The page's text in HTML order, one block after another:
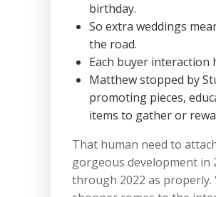
birthday.
So extra weddings
the road.
Each buyer interaction
Matthew stopped by
promoting pieces,
items to gather or
That human need to
gorgeous development in
through 2022 as